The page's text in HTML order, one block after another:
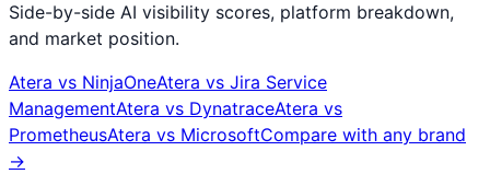
Side-by-side AI visibility scores, platform breakdown,
and market position.
Atera vs NinjaOneAtera vs Jira Service
ManagementAtera vs DynatraceAtera vs
PrometheusAtera vs MicrosoftCompare with any brand
→